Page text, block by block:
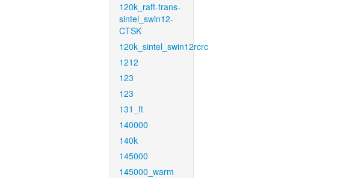
120k_raft-trans-
sintel_swin12-
CTSK
120k_sintel_swin12rcrc
1212
123
123
131_ft
140000
140k
145000
145000_warm